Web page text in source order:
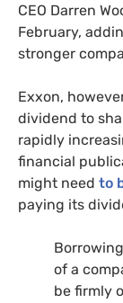
CEO Darren
February,
stronger
Exxon,
dividend to
rapidly
financial
might need to
paying its
of a
be firmly